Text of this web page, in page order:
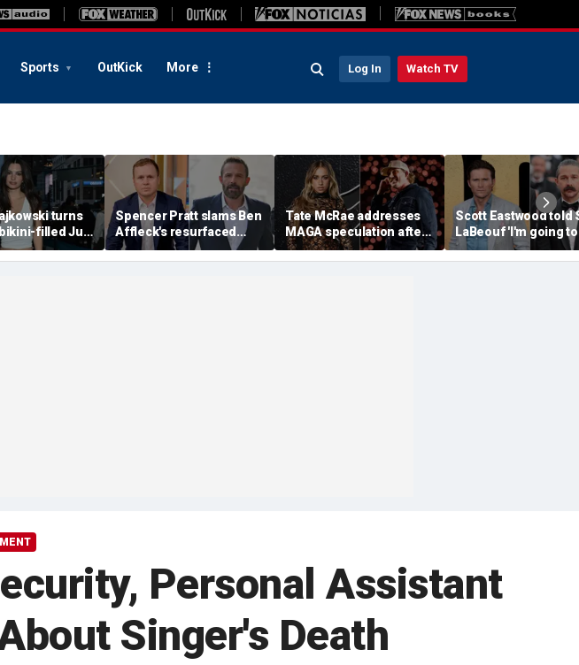
Sports OutKick More Log In Watch TV
turns
filled July
Spencer Pratt slams Ben
Affleck's resurfaced
claim that 'the cure for
addiction is suffering'
Tate McRae addresses
MAGA speculation after
Morgan Wallen
collaboration, Jack
Scott Eastwood told
LaBeouf 'I'm going to
whoop your a--'
tense on-set clash
Personal Assistant
Singer's Death